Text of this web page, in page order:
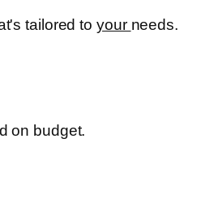
tailored to your needs.
on budget.